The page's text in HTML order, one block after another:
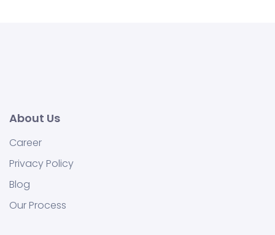
About Us
Career
Privacy Policy
Blog
Our Process